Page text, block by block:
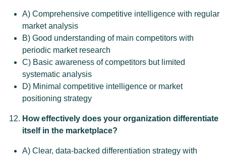
A) Comprehensive competitive intelligence with regular
market analysis
B) Good understanding of main competitors with
periodic market research
C) Basic awareness of competitors but limited
systematic analysis
D) Minimal competitive intelligence or market
positioning strategy
How effectively does your organization differentiate
itself in the marketplace?
A) Clear, data-backed differentiation strategy with